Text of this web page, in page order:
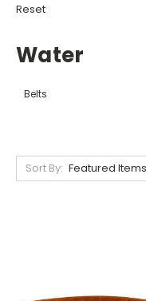
Reset
Water
Belts
Sort By: